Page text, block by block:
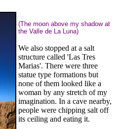
(The moon above my shadow at
the Valle de La Luna)
We also stopped at a salt
structure called 'Las Tres
Marias'. There were three
statue type formations but
none of them looked like a
woman by any stretch of my
imagination. In a cave nearby,
people were chipping salt off
its ceiling and eating it.